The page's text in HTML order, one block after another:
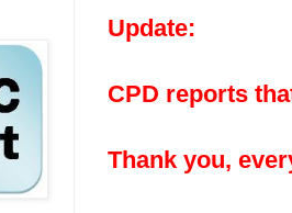
Update:
CPD reports
Thank you,